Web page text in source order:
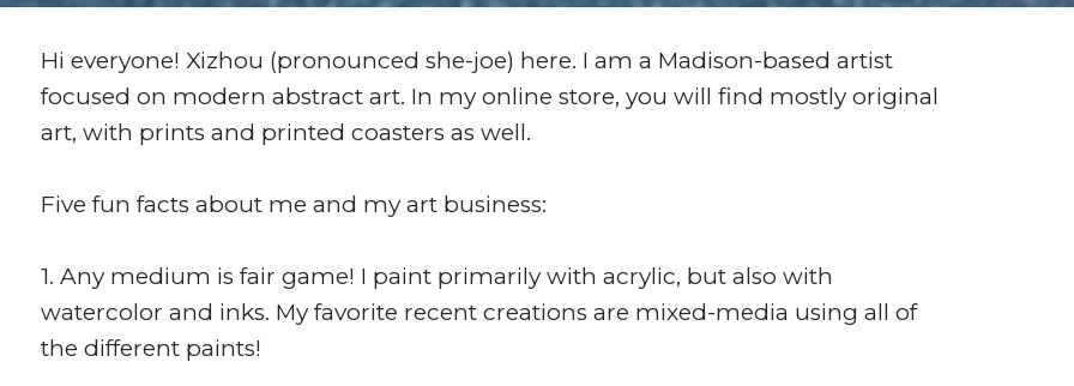
Hi everyone! Xizhou (pronounced she-joe) here. I am a Madison-based artist
focused on modern abstract art. In my online store, you will find mostly original
art, with prints and printed coasters as well.
Five fun facts about me and my art business:
1. Any medium is fair game! I paint primarily with acrylic, but also with
watercolor and inks. My favorite recent creations are mixed-media using all of
the different paints!